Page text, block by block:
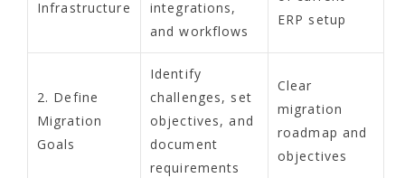
Infrastructure
integrations,
and workflows
ERP setup
2. Define
Migration
Goals
Identify
challenges, set
objectives, and
document
requirements
Clear
migration
roadmap and
objectives